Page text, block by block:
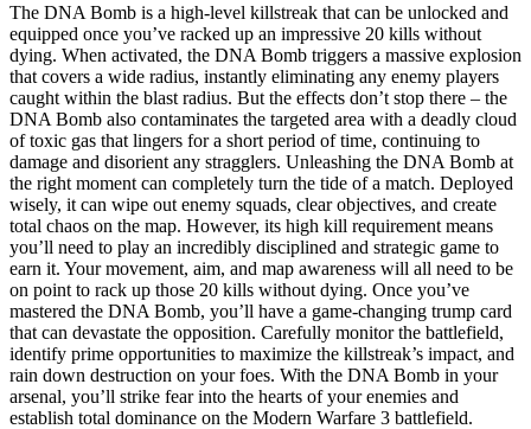
The DNA Bomb is a high-level killstreak that can be unlocked and
equipped once you’ve racked up an impressive 20 kills without
dying. When activated, the DNA Bomb triggers a massive explosion
that covers a wide radius, instantly eliminating any enemy players
caught within the blast radius. But the effects don’t stop there – the
DNA Bomb also contaminates the targeted area with a deadly cloud
of toxic gas that lingers for a short period of time, continuing to
damage and disorient any stragglers. Unleashing the DNA Bomb at
the right moment can completely turn the tide of a match. Deployed
wisely, it can wipe out enemy squads, clear objectives, and create
total chaos on the map. However, its high kill requirement means
you’ll need to play an incredibly disciplined and strategic game to
earn it. Your movement, aim, and map awareness will all need to be
on point to rack up those 20 kills without dying. Once you’ve
mastered the DNA Bomb, you’ll have a game-changing trump card
that can devastate the opposition. Carefully monitor the battlefield,
identify prime opportunities to maximize the killstreak’s impact, and
rain down destruction on your foes. With the DNA Bomb in your
arsenal, you’ll strike fear into the hearts of your enemies and
establish total dominance on the Modern Warfare 3 battlefield.